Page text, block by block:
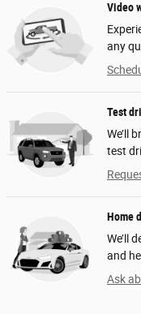
Video
any
Test
We’ll
test
Home
We’ll
and
Ask